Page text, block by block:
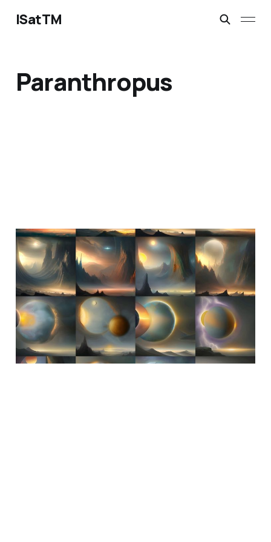
ISatTM
Paranthropus
information extinction
Mar 2, 20231 min read